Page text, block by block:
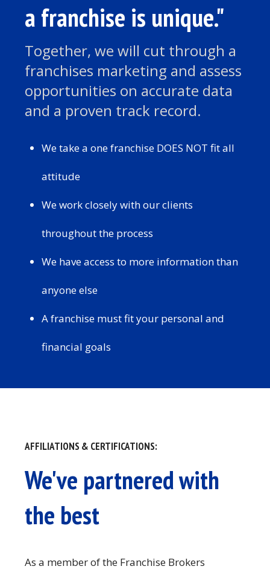
a franchise is unique."
Together, we will cut through a
franchises marketing and assess
opportunities on accurate data
and a proven track record.
We take a one franchise DOES NOT fit all
attitude
We work closely with our clients
throughout the process
We have access to more information than
anyone else
A franchise must fit your personal and
financial goals
AFFILIATIONS & CERTIFICATIONS:
We've partnered with
the best
As a member of the Franchise Brokers